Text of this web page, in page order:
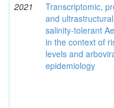
2021
Transcriptomic,
and
salinity-tolerant
in the context of
levels and
epidemiology